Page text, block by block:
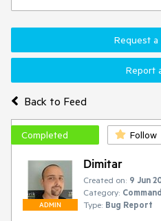
Back to Feed
Request a
Report
Completed Follow
ADMIN
Dimitar
Created on: 9 Jun
Category:
Type: Bug Report